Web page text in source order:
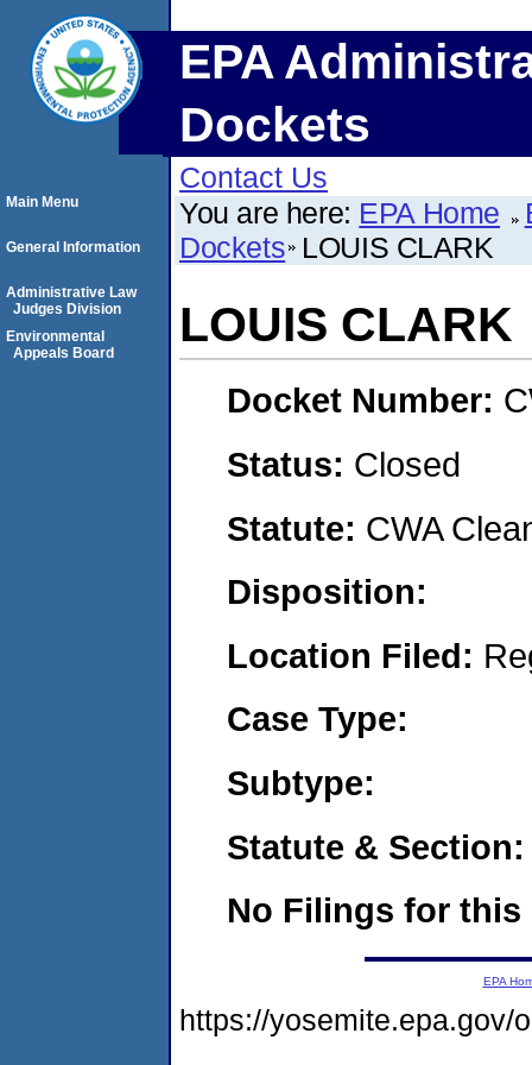
EPA
Dockets
Contact Us
You are here: EPA Home
Dockets LOUIS CLARK
LOUIS CLARK
Docket Number:
Status: Closed
Statute: CWA
Disposition:
Location Filed:
Case Type:
Subtype:
Statute & Section:
No Filings for this
Main Menu
General Information
Administrative Law
Judges Division
Environmental
Appeals Board
EPA
https://yosemite.epa.gov/